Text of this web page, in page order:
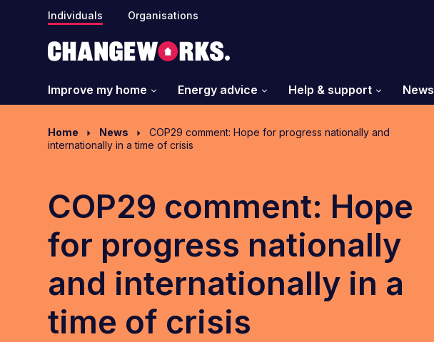
Individuals Organisations
Improve my home Energy advice Help & support News
Home News
COP29 comment: Hope for progress nationally and
internationally in a time of crisis
COP29 comment: Hope
for progress nationally
and internationally in a
time of crisis